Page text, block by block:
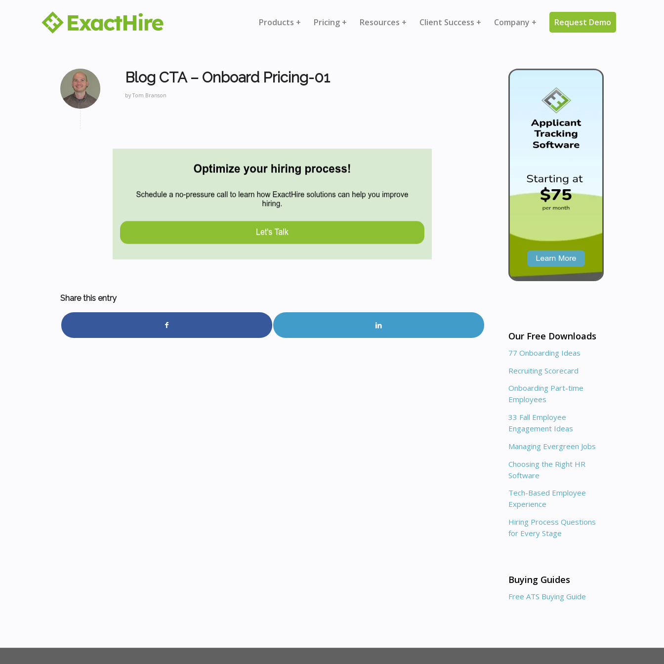
Products + Pricing + Resources + Client Success + Company + Request Demo
Blog CTA – Onboard Pricing-01
byTom Branson
Share this entry
Our Free Downloads
77 Onboarding Ideas
Recruiting Scorecard
Onboarding Part-time
Employees
33 Fall Employee
Engagement Ideas
Managing Evergreen Jobs
Choosing the Right HR
Software
Tech-Based Employee
Experience
Hiring Process Questions
for Every Stage
Buying Guides
Free ATS Buying Guide